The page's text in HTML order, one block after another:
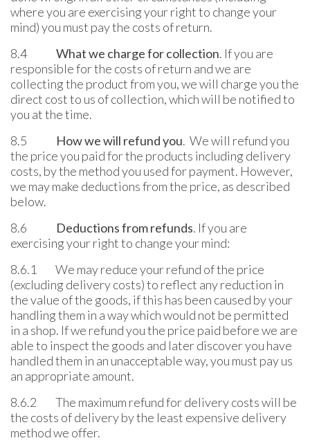
where you are exercising your right to change your
mind) you must pay the costs of return.
8.4 What we charge for collection. If you are
responsible for the costs of return and we are
collecting the product from you, we will charge you the
direct cost to us of collection, which will be notified to
you at the time.
8.5 How we will refund you. We will refund you
the price you paid for the products including delivery
costs, by the method you used for payment. However,
we may make deductions from the price, as described
below.
8.6 Deductions from refunds. If you are
exercising your right to change your mind:
8.6.1 We may reduce your refund of the price
(excluding delivery costs) to reflect any reduction in
the value of the goods, if this has been caused by your
handling them in a way which would not be permitted
in a shop. If we refund you the price paid before we are
able to inspect the goods and later discover you have
handled them in an unacceptable way, you must pay us
an appropriate amount.
8.6.2 The maximum refund for delivery costs will be
the costs of delivery by the least expensive delivery
method we offer.